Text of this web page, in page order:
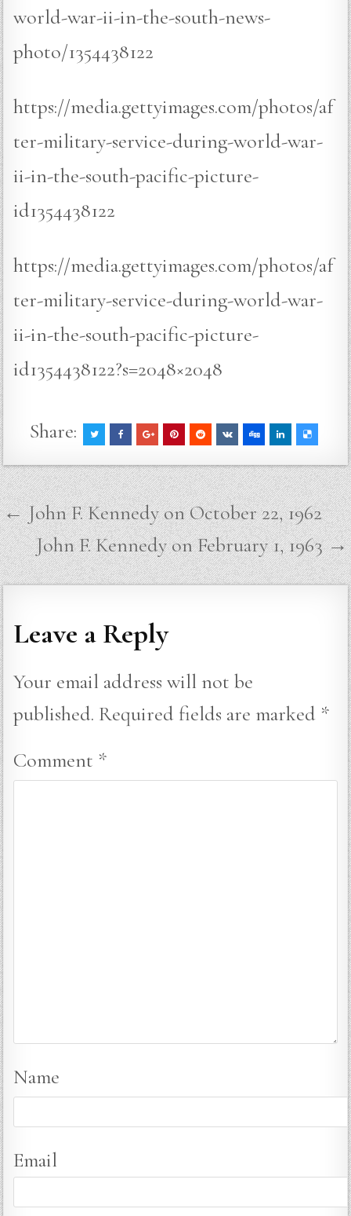
world-war-ii-in-the-south-news-
photo/1354438122
https://media.gettyimages.com/photos/af
ter-military-service-during-world-war-
ii-in-the-south-pacific-picture-
id1354438122
https://media.gettyimages.com/photos/af
ter-military-service-during-world-war-
ii-in-the-south-pacific-picture-
id1354438122?s=2048×2048
Share:
Post
navigation
← John F. Kennedy on October 22, 1962
John F. Kennedy on February 1, 1963 →
Leave a Reply
Your email address will not be
published. Required fields are marked *
Comment *
Name
Email